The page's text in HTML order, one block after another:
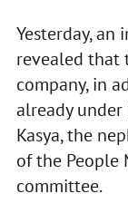
Yesterday, an
revealed that
company, in
already
Kasya, the
of the People
committee.